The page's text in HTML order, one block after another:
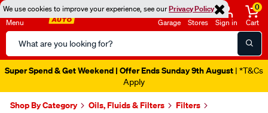
We use cookies to improve your experience, see ourPrivacy Policy
Menu
Search
Catalog
Garage Stores Sign in
0
Cart
Super Spend & Get Weekend | Offer Ends Sunday 9th August | *T&Cs
Apply
Shop By Category Oils, Fluids & Filters
Filters